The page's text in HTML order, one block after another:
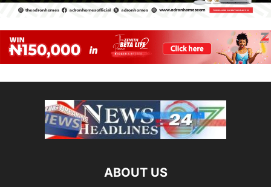
ABOUT US